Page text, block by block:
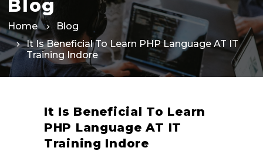
Blog
Home
Blog
It Is Beneficial To Learn PHP Language AT IT
Training Indore
It Is Beneficial To Learn
PHP Language AT IT
Training Indore